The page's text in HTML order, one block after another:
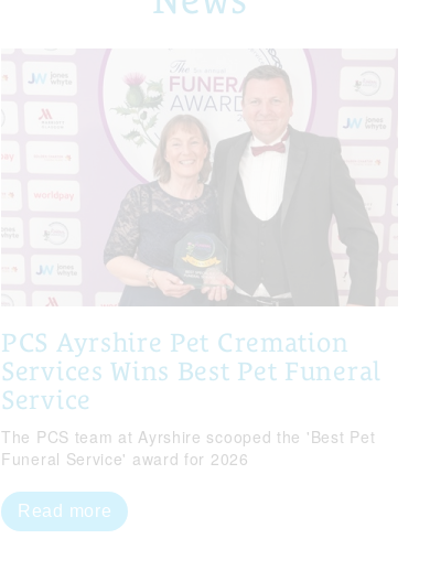
PCS Ayrshire Pet Cremation
Services Wins Best Pet Funeral
Service
The PCS team at Ayrshire scooped the 'Best Pet
Funeral Service' award for 2026
Read more